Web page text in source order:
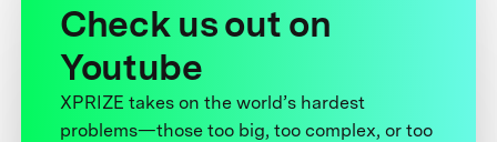
Check us out on
Youtube
XPRIZE takes on the world’s hardest
problems—those too big, too complex, or too